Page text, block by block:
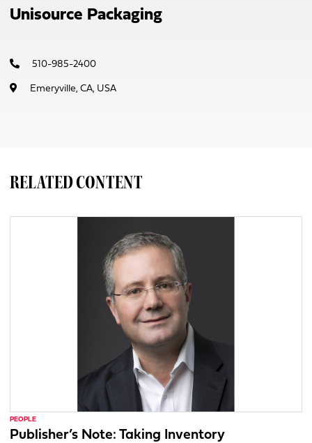
Unisource Packaging
510-985-2400
Emeryville, CA, USA
RELATED CONTENT
PEOPLE
Publisher’s Note: Taking Inventory